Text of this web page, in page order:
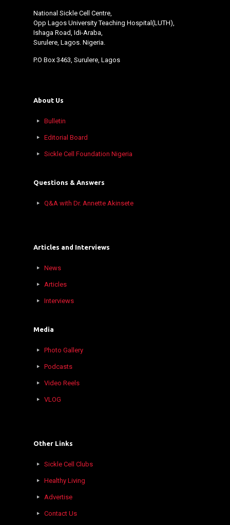
National Sickle Cell Centre,
Opp Lagos University Teaching Hospital(LUTH),
Ishaga Road, Idi-Araba,
Surulere, Lagos. Nigeria.
P.O Box 3463, Surulere, Lagos
About Us
Bulletin
Editorial Board
Sickle Cell Foundation Nigeria
Questions & Answers
Q&A with Dr. Annette Akinsete
Articles and Interviews
News
Articles
Interviews
Media
Photo Gallery
Podcasts
Video Reels
VLOG
Other Links
Sickle Cell Clubs
Healthy Living
Advertise
Contact Us